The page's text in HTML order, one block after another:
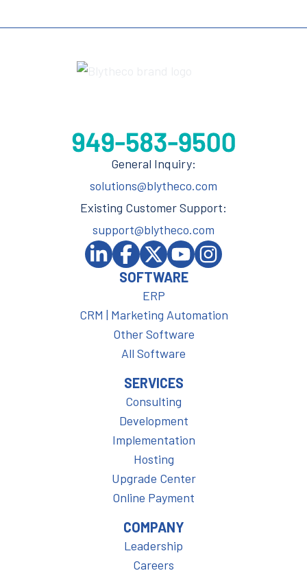
General Inquiry:
solutions@blytheco.com
Existing Customer Support:
support@blytheco.com
SOFTWARE
ERP
CRM | Marketing Automation
Other Software
All Software
SERVICES
Consulting
Development
Implementation
Hosting
Upgrade Center
Online Payment
COMPANY
Leadership
Careers